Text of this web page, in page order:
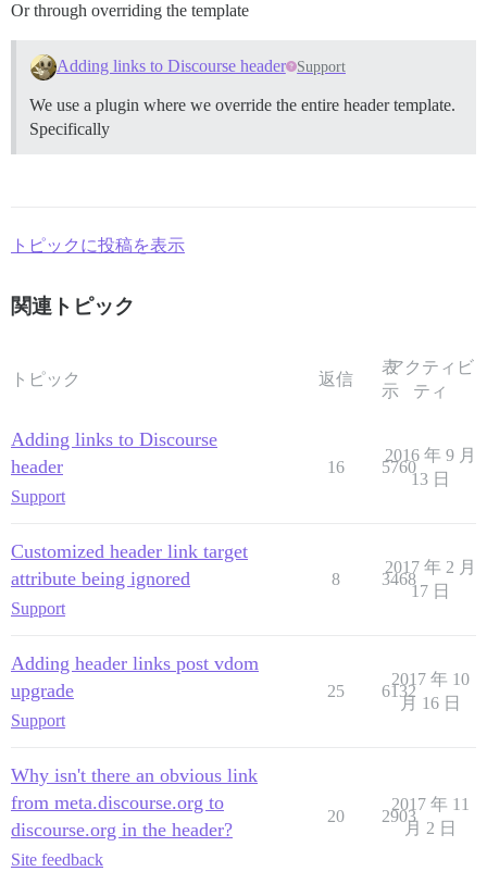
Or through overriding the template
Adding links to Discourse header Support
We use a plugin where we override the entire header template.
Specifically
トピックに投稿を表示
関連トピック
トピック 返信
表
示
アクティビ
ティ
Adding links to Discourse
header
Support
16 5760
2016 年 9 月
13 日
Customized header link target
attribute being ignored
Support
8 3468
2017 年 2 月
17 日
Adding header links post vdom
upgrade
Support
25 6132
2017 年 10
月 16 日
Why isn't there an obvious link
from meta.discourse.org to
discourse.org in the header?
Site feedback
20 2903
2017 年 11
月 2 日